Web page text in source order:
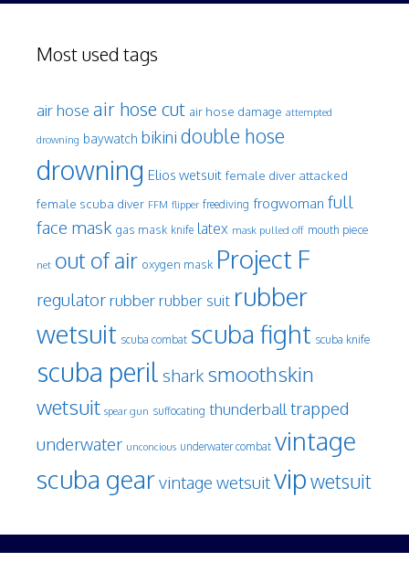
Most used tags
air hose air hose cut air hose damage attempted
drowning baywatch bikini double hose
drowning Elios wetsuit female diver attacked
female scuba diver FFM flipper freediving frogwoman full
face mask gas mask knife latex mask pulled off mouth piece
net out of air oxygen mask Project F
regulatorrubber rubber suit rubber
wetsuit scuba combat scuba fight scuba knife
scuba peril shark smoothskin
wetsuit spear gun suffocating thunderballtrapped
underwater unconcious underwater combat vintage
scuba gearvintage wetsuitvipwetsuit